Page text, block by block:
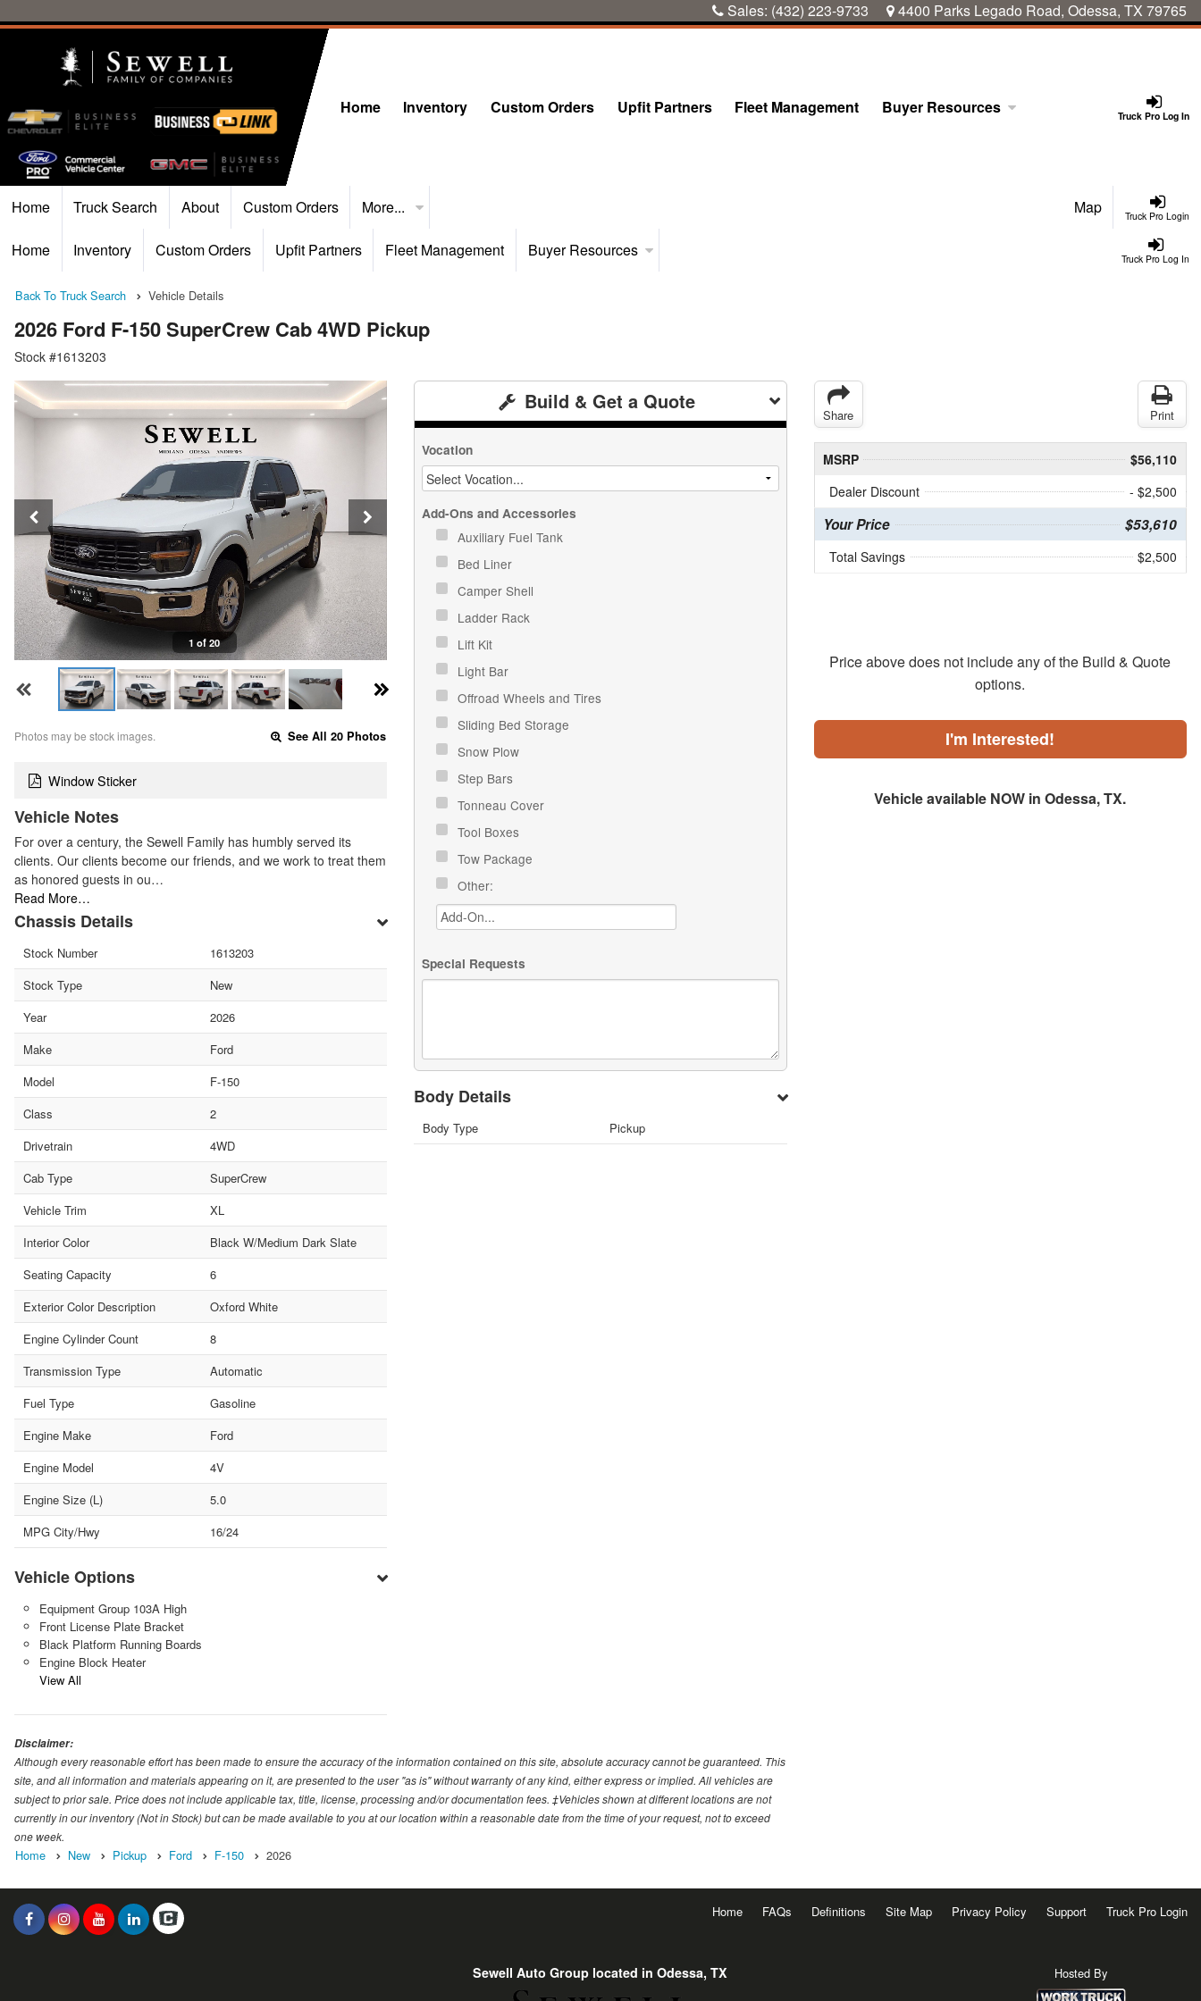
Sales: (432) 223-9733 4400 Parks Legado Road, Odessa, TX 79765
Truck Pro Log In
Home Inventory Custom Orders Upfit Partners Fleet Management Buyer Resources
Truck Pro Login
Home Truck Search About Custom Orders More... Map
Truck Pro Log In
Home Inventory Custom Orders Upfit Partners Fleet Management Buyer Resources
Back To Truck Search Vehicle Details
2026 Ford F-150 SuperCrew Cab 4WD Pickup
Stock #1613203
1 of 20
Photos may be stock images. See All 20 Photos
Window Sticker
Vehicle Notes
For over a century, the Sewell Family has humbly served its
clients. Our clients become our friends, and we work to treat them
as honored guests in ou…
Read More…
Chassis Details
Stock Number
1613203
Stock Type
New
Year
2026
Make
Ford
Model
F-150
Class
2
Drivetrain
4WD
Cab Type
SuperCrew
Vehicle Trim
XL
Interior Color
Black W/Medium Dark Slate
Seating Capacity
6
Exterior Color Description
Oxford White
Engine Cylinder Count
8
Transmission Type
Automatic
Fuel Type
Gasoline
Engine Make
Ford
Engine Model
4V
Engine Size (L)
5.0
MPG City/Hwy
16/24
Vehicle Options
Equipment Group 103A High
Front License Plate Bracket
Black Platform Running Boards
Engine Block Heater
View All
Build & Get a Quote
Vocation
Add-Ons and Accessories
Auxiliary Fuel Tank
Bed Liner
Camper Shell
Ladder Rack
Lift Kit
Light Bar
Offroad Wheels and Tires
Sliding Bed Storage
Snow Plow
Step Bars
Tonneau Cover
Tool Boxes
Tow Package
Other:
Special Requests
Body Details
Body Type Pickup
Share Print
MSRP
$56,110
Dealer Discount
- $2,500
Your Price $53,610
Total Savings $2,500
Price above does not include any of the Build & Quote
options.
I'm Interested!
Vehicle available NOW in Odessa, TX.
Disclaimer:
Although every reasonable effort has been made to ensure the accuracy of the information contained on this site, absolute accuracy cannot be guaranteed. This
site, and all information and materials appearing on it, are presented to the user "as is" without warranty of any kind, either express or implied. All vehicles are
subject to prior sale. Price does not include applicable tax, title, license, processing and/or documentation fees. ‡Vehicles shown at different locations are not
currently in our inventory (Not in Stock) but can be made available to you at our location within a reasonable date from the time of your request, not to exceed
one week.
Home New Pickup Ford F-150 2026
Home FAQs Definitions Site Map Privacy Policy Support Truck Pro Login
Sewell Auto Group located in Odessa, TX Hosted By